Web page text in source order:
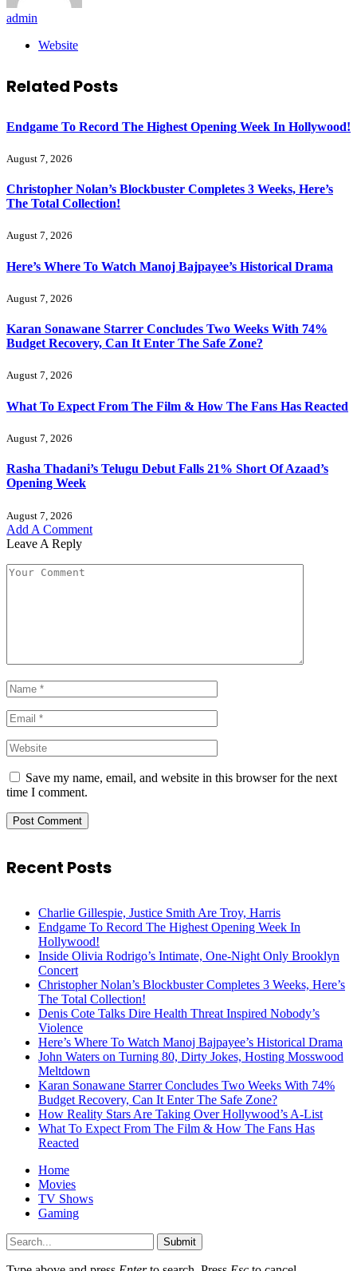
admin
Website
Related Posts
Endgame To Record The Highest Opening Week In Hollywood!
August 7, 2026
Christopher Nolan’s Blockbuster Completes 3 Weeks, Here’s
The Total Collection!
August 7, 2026
Here’s Where To Watch Manoj Bajpayee’s Historical Drama
August 7, 2026
Karan Sonawane Starrer Concludes Two Weeks With 74%
Budget Recovery, Can It Enter The Safe Zone?
August 7, 2026
What To Expect From The Film & How The Fans Has Reacted
August 7, 2026
Rasha Thadani’s Telugu Debut Falls 21% Short Of Azaad’s
Opening Week
August 7, 2026
Add A Comment
Leave A Reply
Save my name, email, and website in this browser for the next
time I comment.
Recent Posts
Charlie Gillespie, Justice Smith Are Troy, Harris
Endgame To Record The Highest Opening Week In
Hollywood!
Inside Olivia Rodrigo’s Intimate, One-Night Only Brooklyn
Concert
Christopher Nolan’s Blockbuster Completes 3 Weeks, Here’s
The Total Collection!
Denis Cote Talks Dire Health Threat Inspired Nobody’s
Violence
Here’s Where To Watch Manoj Bajpayee’s Historical Drama
John Waters on Turning 80, Dirty Jokes, Hosting Mosswood
Meltdown
Karan Sonawane Starrer Concludes Two Weeks With 74%
Budget Recovery, Can It Enter The Safe Zone?
How Reality Stars Are Taking Over Hollywood’s A-List
What To Expect From The Film & How The Fans Has
Reacted
Home
Movies
TV Shows
Gaming
Submit